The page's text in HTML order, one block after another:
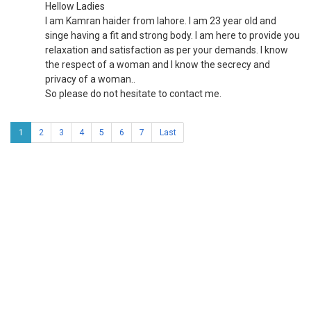
Hellow Ladies
I am Kamran haider from lahore. I am 23 year old and
singe having a fit and strong body. I am here to provide you
relaxation and satisfaction as per your demands. I know
the respect of a woman and I know the secrecy and
privacy of a woman..
So please do not hesitate to contact me.
1 2 3 4 5 6 7 Last